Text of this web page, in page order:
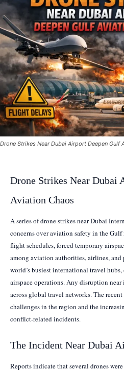
Drone Strikes Near Dubai Airport Deepen
Drone Strikes Near Dubai
Aviation Chaos
A series of drone strikes near Dubai
concerns over aviation safety in the
flight schedules, forced temporary
among aviation authorities, airlines, and
world’s busiest international travel
airspace operations. Any disruption
across global travel networks. The
challenges in the region and the
conflict-related incidents.
The Incident Near Dubai
Reports indicate that several drones